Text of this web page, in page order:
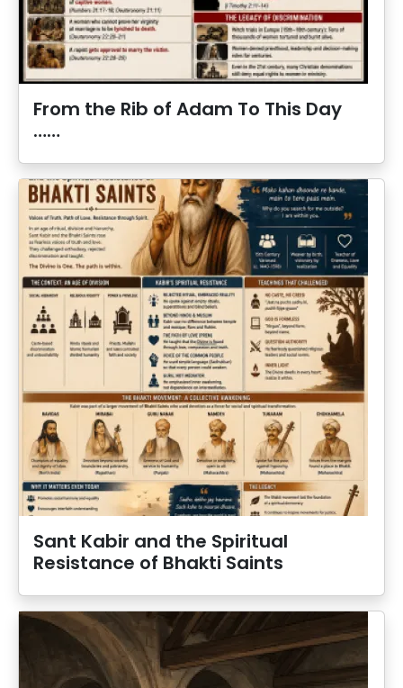
From the Rib of Adam To This Day
……
Sant Kabir and the Spiritual
Resistance of Bhakti Saints